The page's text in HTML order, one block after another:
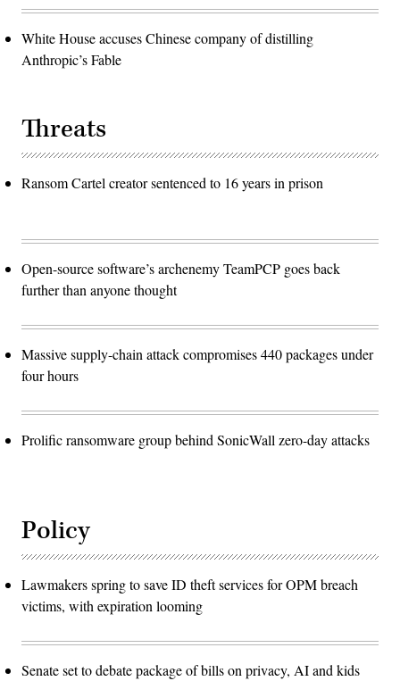
White House accuses Chinese company of distilling
Anthropic’s Fable
Threats
Ransom Cartel creator sentenced to 16 years in prison
Open-source software’s archenemy TeamPCP goes back
further than anyone thought
Massive supply-chain attack compromises 440 packages under
four hours
Prolific ransomware group behind SonicWall zero-day attacks
Policy
Lawmakers spring to save ID theft services for OPM breach
victims, with expiration looming
Senate set to debate package of bills on privacy, AI and kids